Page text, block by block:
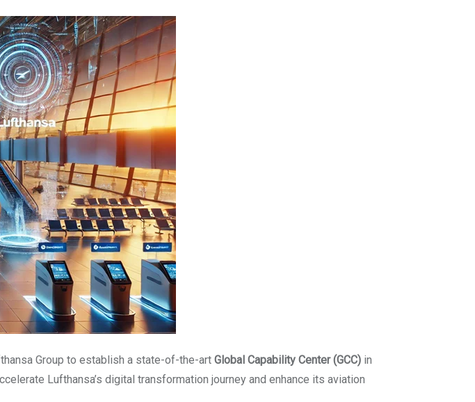
Group to establish a state-of-the-art Global Capability Center (GCC) in
Lufthansa’s digital transformation journey and enhance its aviation